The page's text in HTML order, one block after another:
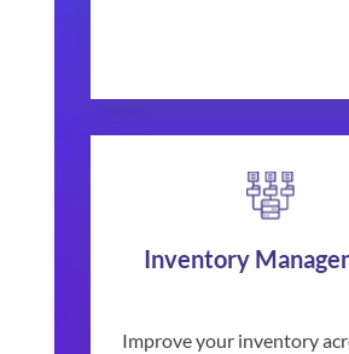
Inventory
Improve your inventory